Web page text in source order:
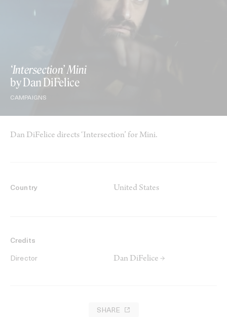
‘Intersection’ Mini
by Dan DiFelice
CAMPAIGNS
Dan DiFelice directs ‘Intersection’ for Mini.
Country United States
Credits
Director Dan DiFelice →
SHARE